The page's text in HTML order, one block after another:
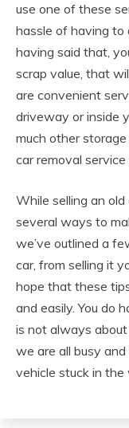
use one of these
hassle of having to
having said that,
scrap value, that
are convenient
driveway or inside
much other
car removal
While selling an
several ways to
we’ve outlined a
car, from selling it
hope that these
and easily. You do
is not always
we are all busy
vehicle stuck in